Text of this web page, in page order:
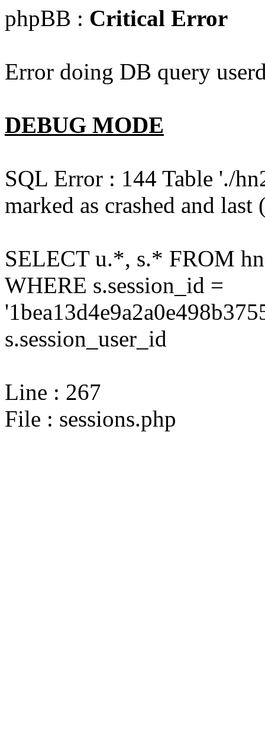
phpBB : Critical Error
Error doing DB query
DEBUG MODE
SQL Error : 144 Table './
marked as crashed and
SELECT u.*, s.* FROM
WHERE s.session_id =
s.session_user_id
Line : 267
File : sessions.php